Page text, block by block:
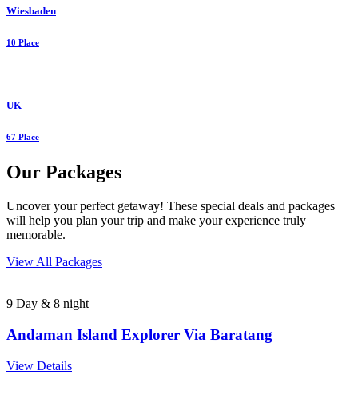
Wiesbaden
10 Place
UK
67 Place
Our Packages
Uncover your perfect getaway! These special deals and packages
will help you plan your trip and make your experience truly
memorable.
View All Packages
9 Day & 8 night
Andaman Island Explorer Via Baratang
View Details